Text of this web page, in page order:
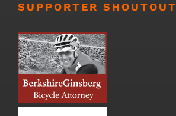
SUPPORTER SHOUTOUT